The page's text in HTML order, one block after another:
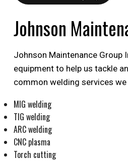
Johnson
Johnson Maintenance
equipment to help us tackle
common welding services
MIG welding
TIG welding
ARC welding
CNC plasma
Torch cutting